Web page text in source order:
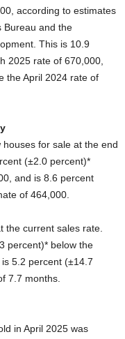
according to estimates
Bureau and the
This is 10.9
2025 rate of 670,000,
the April 2024 rate of
for sale at the end
(±2.0 percent)*
and is 8.6 percent
of 464,000.
the current sales rate.
percent)* below the
5.2 percent (±14.7
7.7 months.
in April 2025 was